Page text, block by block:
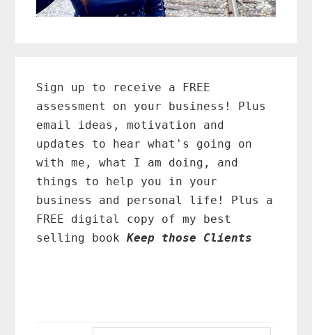
Sidebar
Sign up to receive a FREE
assessment on your business! Plus
email ideas, motivation and
updates to hear what's going on
with me, what I am doing, and
things to help you in your
business and personal life! Plus a
FREE digital copy of my best
selling bookKeep those Clients